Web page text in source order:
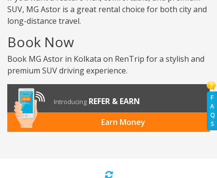
F
A
Q
S
SUV, MG Astor is a great rental choice for both city and
long-distance travel.
Book Now
Book MG Astor in Kolkata on RenTrip for a stylish and
premium SUV driving experience.
Introducing REFER & EARN
Earn Money